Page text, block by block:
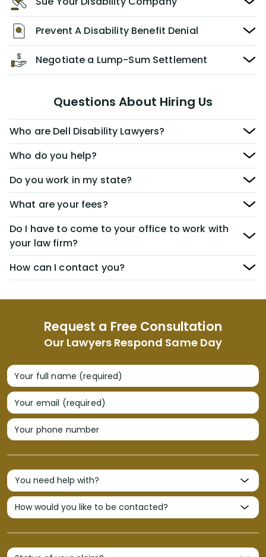
Request a Free Consultation
Our Lawyers Respond Same Day
Your full name (required)
Your email (required)
Your phone number
Prevent A Disability Benefit Denial
Negotiate a Lump-Sum Settlement
Questions About Hiring Us
Who are Dell Disability Lawyers?
Who do you help?
Do you work in my state?
What are your fees?
Do I have to come to your office to work with
your law firm?
How can I contact you?